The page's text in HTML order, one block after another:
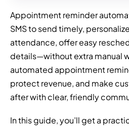
Appointment reminder
SMS to send timely,
attendance, offer easy
details—without extra manual
automated appointment
protect revenue, and make
after with clear, friendly
In this guide, you’ll get a